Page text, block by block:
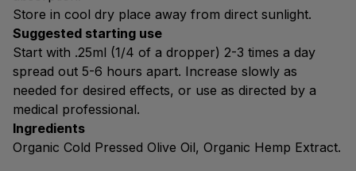
Store in cool dry place away from direct sunlight.
Suggested starting use
Start with .25ml (1/4 of a dropper) 2-3 times a day
spread out 5-6 hours apart. Increase slowly as
needed for desired effects, or use as directed by a
medical professional.
Ingredients
Organic Cold Pressed Olive Oil, Organic Hemp Extract.